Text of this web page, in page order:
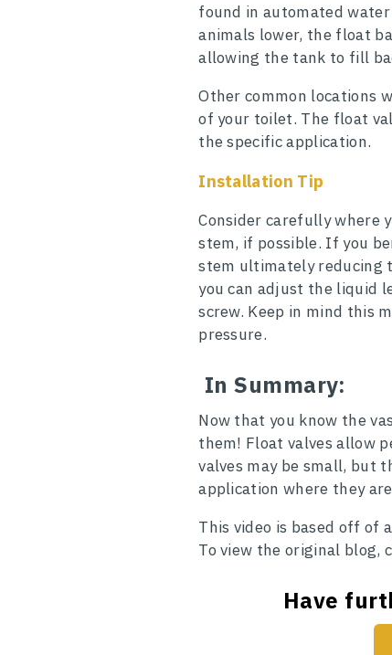
found in automated
animals lower, the float
allowing the tank to fill
Other common locations
of your toilet. The float
the specific application.
Installation Tip
Consider carefully where
stem, if possible. If you
stem ultimately reducing
you can adjust the liquid
screw. Keep in mind this
pressure.
In Summary:
Now that you know the
them! Float valves allow
valves may be small, but
application where they
This video is based off of
To view the original blog,
Have